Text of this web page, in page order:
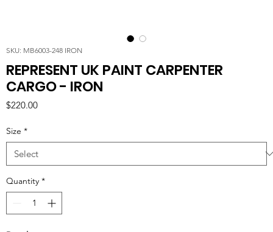
SKU: MB6003-248 IRON
REPRESENT UK PAINT CARPENTER
CARGO - IRON
$220.00Price
Size *
Quantity *